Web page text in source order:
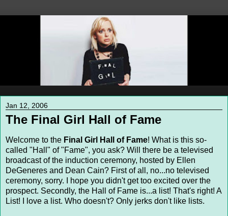
Jan 12, 2006
The Final Girl Hall of Fame
Welcome to the Final Girl Hall of Fame! What is this so-
called "Hall" of "Fame", you ask? Will there be a televised
broadcast of the induction ceremony, hosted by Ellen
DeGeneres and Dean Cain? First of all, no...no televised
ceremony, sorry. I hope you didn't get too excited over the
prospect. Secondly, the Hall of Fame is...a list! That's right! A
List! I love a list. Who doesn't? Only jerks don't like lists.